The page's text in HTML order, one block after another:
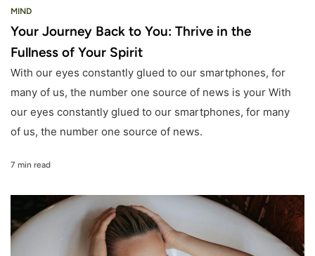
MIND
Your Journey Back to You: Thrive in the
Fullness of Your Spirit
With our eyes constantly glued to our smartphones, for
many of us, the number one source of news is your With
our eyes constantly glued to our smartphones, for many
of us, the number one source of news.
7 min read